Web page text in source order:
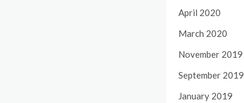
April 2020
March 2020
November 2019
September 2019
January 2019